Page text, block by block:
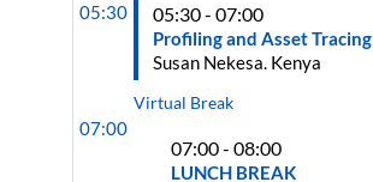
05:30 05:30 - 07:00
Profiling and Asset Tracing
Susan Nekesa. Kenya
Virtual Break
07:00
07:00 - 08:00
LUNCH BREAK